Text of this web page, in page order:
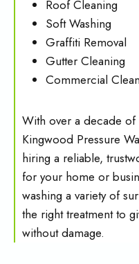
Roof Cleaning
Soft Washing
Graffiti Removal
Gutter Cleaning
Commercial
With over a decade
Kingwood Pressure
hiring a reliable,
for your home or
washing a variety of
the right treatment to
without damage.